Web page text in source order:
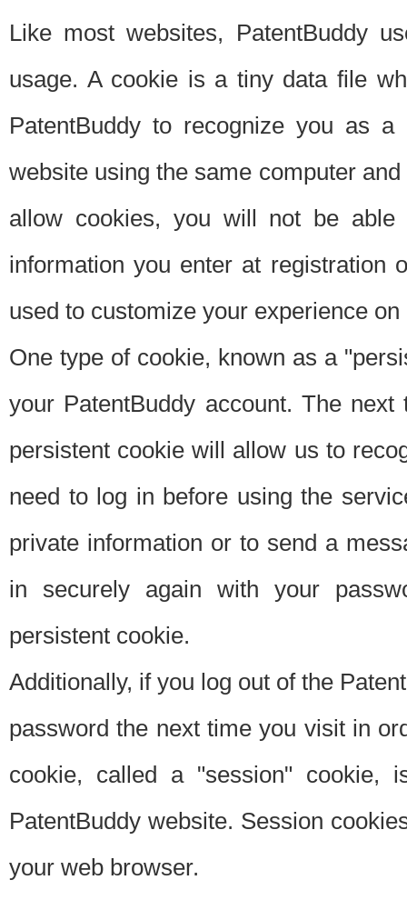
Like most websites, PatentBuddy
usage. A cookie is a tiny data file
PatentBuddy to recognize you as
website using the same computer
allow cookies, you will not be able
information you enter at registration
used to customize your experience
One type of cookie, known as a
your PatentBuddy account. The
persistent cookie will allow us to
need to log in before using the
private information or to send a
in securely again with your
persistent cookie.
Additionally, if you log out of the
password the next time you visit in
cookie, called a "session"
PatentBuddy website. Session
your web browser.